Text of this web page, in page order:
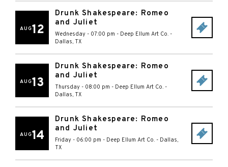
AUG12
Drunk Shakespeare: Romeo
and Juliet
Wednesday - 07:00 pm - Deep Ellum Art Co. -
Dallas, TX
AUG13
Drunk Shakespeare: Romeo
and Juliet
Thursday - 08:00 pm - Deep Ellum Art Co. -
Dallas, TX
AUG14
Drunk Shakespeare: Romeo
and Juliet
Friday - 06:00 pm - Deep Ellum Art Co. - Dallas,
TX